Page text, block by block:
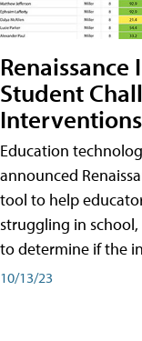
Student
Interventions
Education
announced
tool to help
struggling in school,
to determine if the
10/13/23